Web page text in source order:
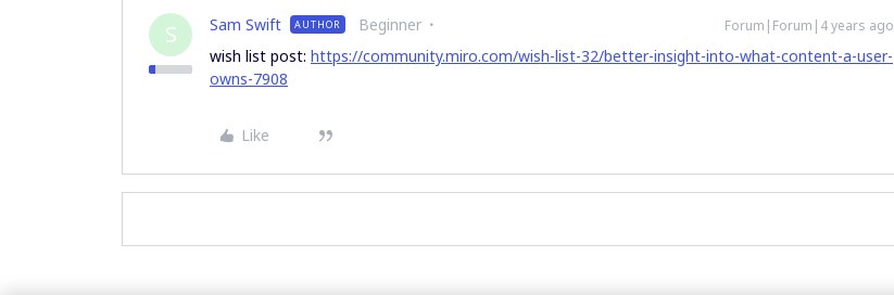
S Sam Swift AUTHOR Beginner Forum|Forum|4 years ago
wish list post: https://community.miro.com/wish-list-32/better-insight-into-what-content-a-user-
owns-7908
Like